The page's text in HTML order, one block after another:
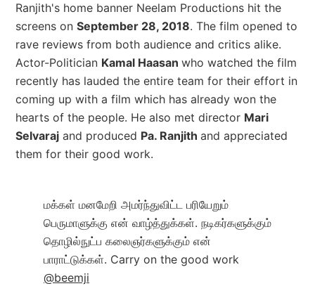
Ranjith's home banner Neelam Productions hit the
screens on September 28, 2018. The film opened to
rave reviews from both audience and critics alike.
Actor-Politician Kamal Haasan who watched the film
recently has lauded the entire team for their effort in
coming up with a film which has already won the
hearts of the people. He also met director Mari
Selvaraj and produced Pa. Ranjith and appreciated
them for their good work.
மக்கள் மனமேறி அமர்ந்துவிட்ட பரியேறும்
பெருமாளுக்கு என் வாழ்த்துக்கள். நடிகர்களுக்கும்
தொழில்நுட்ப கலைஞர்களுக்கும் என்
பாராட்டுக்கள். Carry on the good work
@beemji